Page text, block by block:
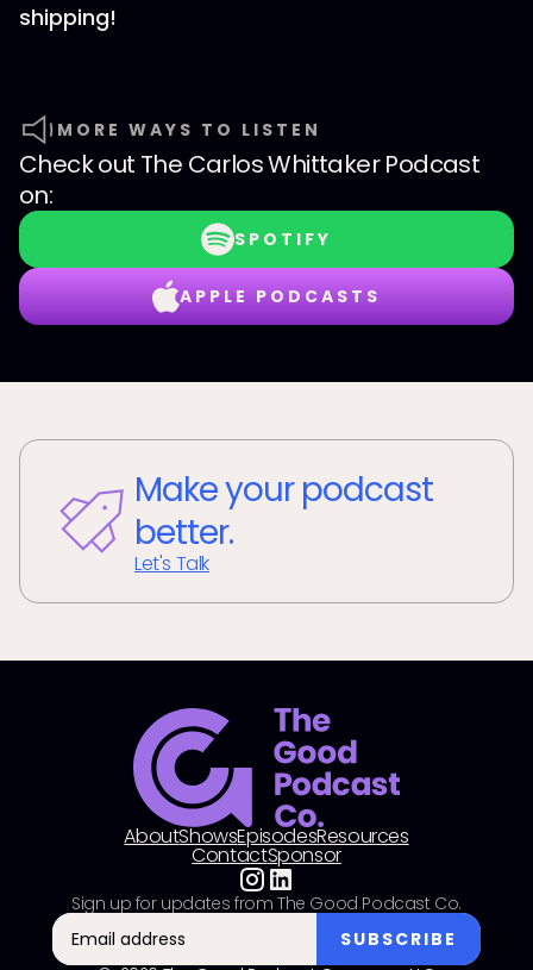
shipping!
MORE WAYS TO LISTEN
Check out The Carlos Whittaker Podcast
on:
SPOTIFY
APPLE PODCASTS
Make your podcast
better.
Let's Talk
AboutShowsEpisodesResources
ContactSponsor
Sign up for updates from The Good Podcast Co.